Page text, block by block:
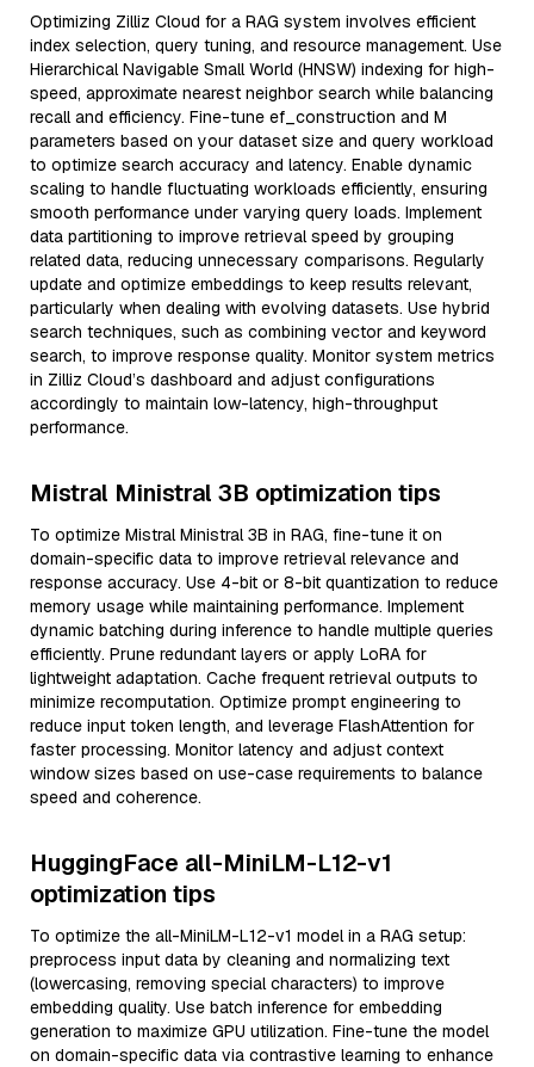
Optimizing Zilliz Cloud for a RAG system involves efficient
index selection, query tuning, and resource management. Use
Hierarchical Navigable Small World (HNSW) indexing for high-
speed, approximate nearest neighbor search while balancing
recall and efficiency. Fine-tune ef_construction and M
parameters based on your dataset size and query workload
to optimize search accuracy and latency. Enable dynamic
scaling to handle fluctuating workloads efficiently, ensuring
smooth performance under varying query loads. Implement
data partitioning to improve retrieval speed by grouping
related data, reducing unnecessary comparisons. Regularly
update and optimize embeddings to keep results relevant,
particularly when dealing with evolving datasets. Use hybrid
search techniques, such as combining vector and keyword
search, to improve response quality. Monitor system metrics
in Zilliz Cloud’s dashboard and adjust configurations
accordingly to maintain low-latency, high-throughput
performance.
Mistral Ministral 3B optimization tips
To optimize Mistral Ministral 3B in RAG, fine-tune it on
domain-specific data to improve retrieval relevance and
response accuracy. Use 4-bit or 8-bit quantization to reduce
memory usage while maintaining performance. Implement
dynamic batching during inference to handle multiple queries
efficiently. Prune redundant layers or apply LoRA for
lightweight adaptation. Cache frequent retrieval outputs to
minimize recomputation. Optimize prompt engineering to
reduce input token length, and leverage FlashAttention for
faster processing. Monitor latency and adjust context
window sizes based on use-case requirements to balance
speed and coherence.
HuggingFace all-MiniLM-L12-v1
optimization tips
To optimize the all-MiniLM-L12-v1 model in a RAG setup:
preprocess input data by cleaning and normalizing text
(lowercasing, removing special characters) to improve
embedding quality. Use batch inference for embedding
generation to maximize GPU utilization. Fine-tune the model
on domain-specific data via contrastive learning to enhance